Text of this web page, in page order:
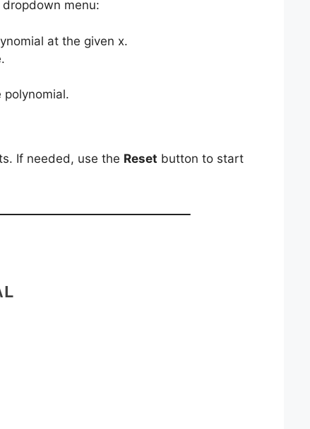
menu:
at the given x.
If needed, use the Reset button to start